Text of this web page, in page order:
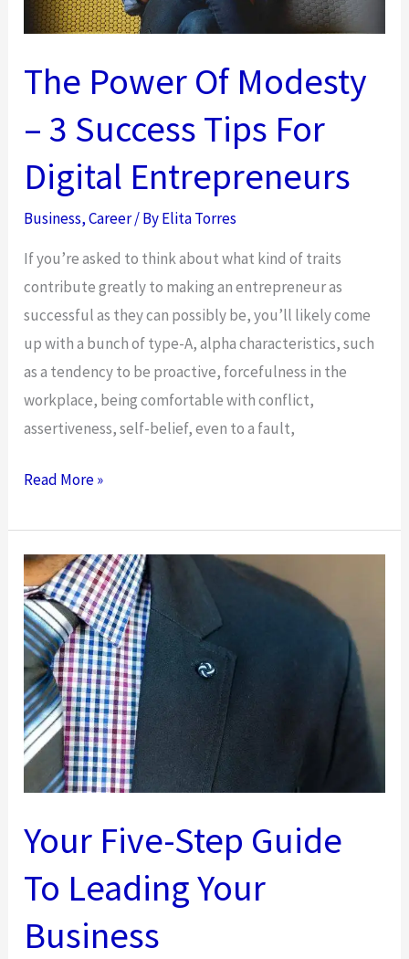
The Power Of Modesty
– 3 Success Tips For
Digital Entrepreneurs
Business,Career/ ByElita Torres
If you’re asked to think about what kind of traits
contribute greatly to making an entrepreneur as
successful as they can possibly be, you’ll likely come
up with a bunch of type-A, alpha characteristics, such
as a tendency to be proactive, forcefulness in the
workplace, being comfortable with conflict,
assertiveness, self-belief, even to a fault,
The
Of
Modesty
–
3
Success
Tips
For
Digital
Entrepreneurs
Read More »
Your Five-Step Guide
To Leading Your
Business